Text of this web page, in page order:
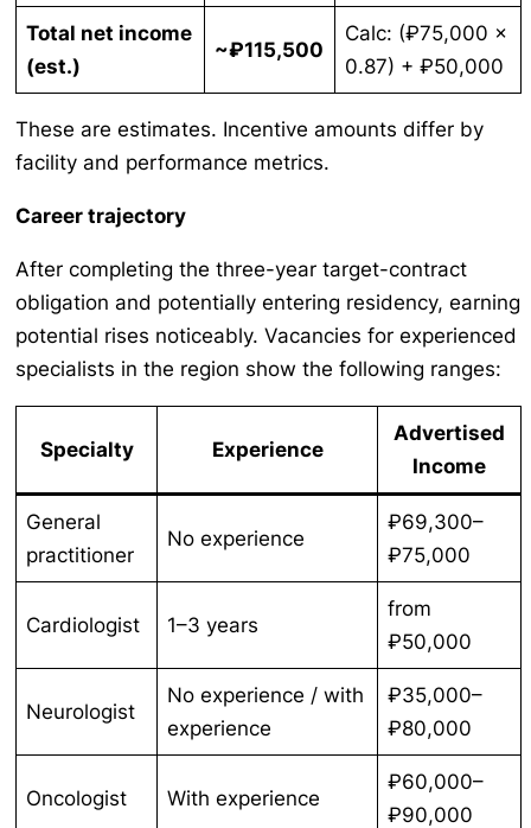
Total net income
(est.)
~₽115,500
Calc: (₽75,000 ×
0.87) + ₽50,000
These are estimates. Incentive amounts differ by
facility and performance metrics.
Career trajectory
After completing the three-year target-contract
obligation and potentially entering residency, earning
potential rises noticeably. Vacancies for experienced
specialists in the region show the following ranges:
Specialty Experience
Advertised
Income
General
practitioner
No experience
₽69,300–
₽75,000
Cardiologist 1–3 years
from
₽50,000
Neurologist
No experience / with
experience
₽35,000–
₽80,000
Oncologist With experience
₽60,000–
₽90,000